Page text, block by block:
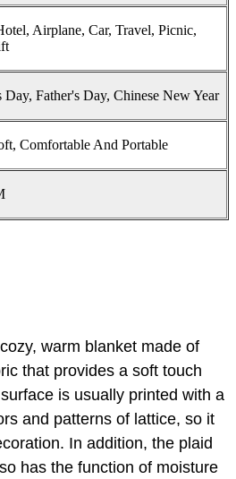
Airplane, Car, Travel, Picnic,
Day, Father's Day, Chinese New Year
Comfortable And Portable
warm blanket made of
that provides a soft touch
is usually printed with a
and patterns of lattice, so it
In addition, the plaid
has the function of moisture